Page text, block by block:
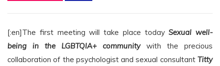
[:en]The first meeting will take place todaySexual well-
being in the LGBTQIA+ communitywith the precious
collaboration of the psychologist and sexual consultant Titty